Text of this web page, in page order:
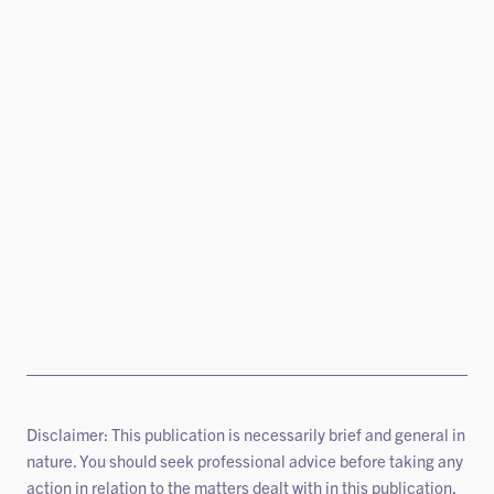
Disclaimer: This publication is necessarily brief and general in
nature. You should seek professional advice before taking any
action in relation to the matters dealt with in this publication.